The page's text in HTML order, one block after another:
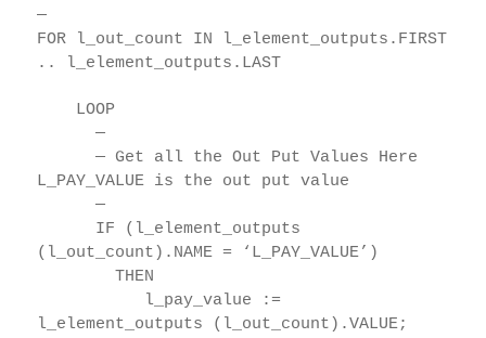
—
FOR l_out_count IN l_element_outputs.FIRST
.. l_element_outputs.LAST
LOOP
—
— Get all the Out Put Values Here
L_PAY_VALUE is the out put value
—
IF (l_element_outputs
(l_out_count).NAME = ‘L_PAY_VALUE’)
THEN
l_pay_value :=
l_element_outputs (l_out_count).VALUE;